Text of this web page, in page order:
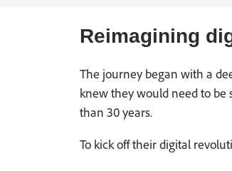
Reimagining
The journey began with a
knew they would need to
than 30 years.
To kick off their digital